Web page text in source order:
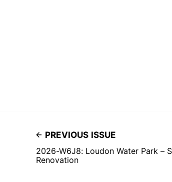
PREVIOUS ISSUE
2026-W6J8: Loudon Water Park –
Renovation